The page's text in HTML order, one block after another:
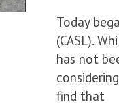
Today
(CASL).
has not
find that